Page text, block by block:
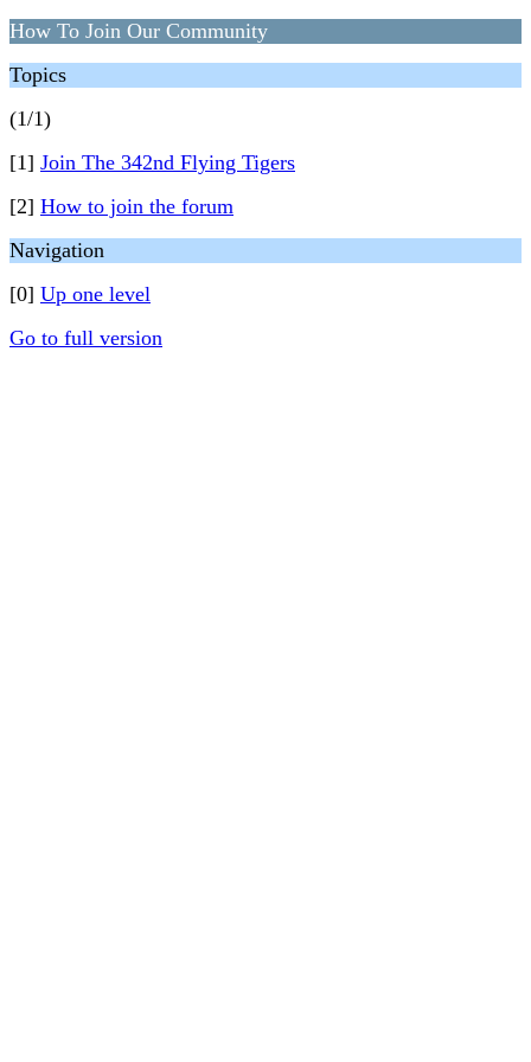
How To Join Our Community
Topics
(1/1)
[1] Join The 342nd Flying Tigers
[2] How to join the forum
Navigation
[0] Up one level
Go to full version